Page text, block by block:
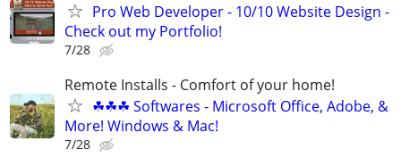
Pro Web Developer - 10/10 Website Design -
Check out my Portfolio!
7/28
Remote Installs - Comfort of your home!
☘☘☘ Softwares - Microsoft Office, Adobe, &
More! Windows & Mac!
7/28